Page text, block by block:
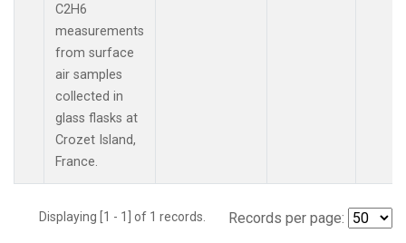
C2H6
measurements
from surface
air samples
collected in
glass flasks at
Crozet Island,
France.
Displaying [1 - 1] of 1 records. Records per page: